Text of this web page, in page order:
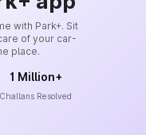
with Park+. Sit
of your car-
place.
1 Million+
Challans Resolved